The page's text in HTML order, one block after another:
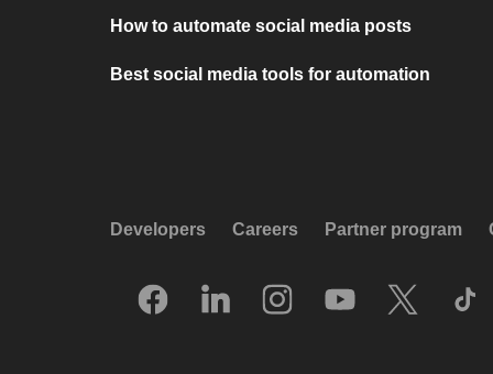
How to automate social media posts
Best social media tools for automation
Developers Careers Partner program